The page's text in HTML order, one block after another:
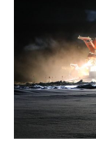
Year
Drifting
with
the
Arctic
Sea